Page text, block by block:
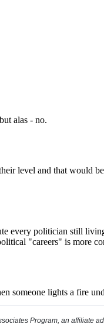
Program, an affiliate